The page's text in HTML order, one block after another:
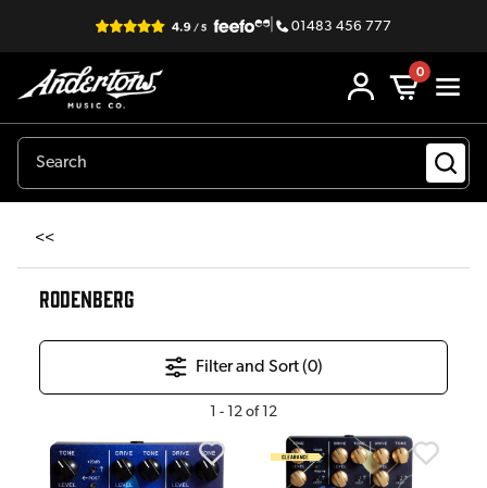
| 01483 456 777
0
<<
RODENBERG
Filter and Sort (0)
1 - 12 of12